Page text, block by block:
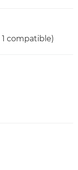
1 compatible)